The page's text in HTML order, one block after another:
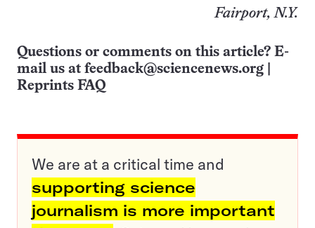
Fairport, N.Y.
Questions or comments on this article? E-
mail us at feedback@sciencenews.org
Reprints FAQ
We are at a critical time and
supporting science
journalism is more important